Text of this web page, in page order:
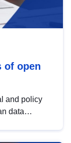
of open
and policy
data